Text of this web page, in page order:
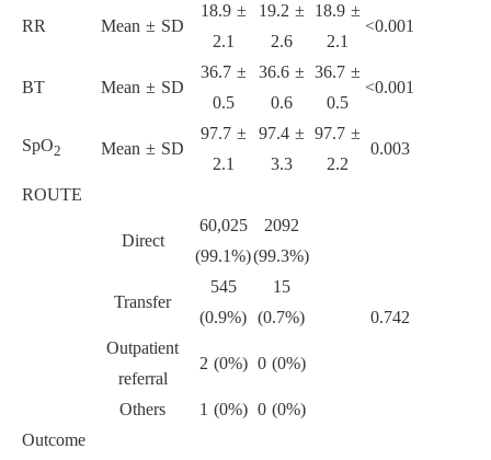
RR Mean ± SD
18.9 ±
2.1
19.2 ±
2.6
18.9 ±
2.1
<0.001
BT Mean ± SD
36.7 ±
0.5
36.6 ±
0.6
36.7 ±
0.5
<0.001
SpO2 Mean ± SD
97.7 ±
2.1
97.4 ±
3.3
97.7 ±
2.2
0.003
ROUTE
Direct
60,025
(99.1%)
2092
(99.3%)
0.742
Transfer
545
(0.9%)
15
(0.7%)
Outpatient
referral
2 (0%) 0 (0%)
Others 1 (0%) 0 (0%)
Outcome